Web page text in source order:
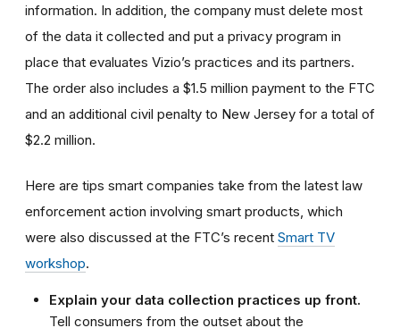
information. In addition, the company must delete most
of the data it collected and put a privacy program in
place that evaluates Vizio’s practices and its partners.
The order also includes a $1.5 million payment to the FTC
and an additional civil penalty to New Jersey for a total of
$2.2 million.
Here are tips smart companies take from the latest law
enforcement action involving smart products, which
were also discussed at the FTC’s recent Smart TV
workshop.
Explain your data collection practices up front.
Tell consumers from the outset about the